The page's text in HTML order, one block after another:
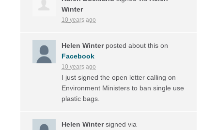
Winter
10 years ago
Helen Winterposted about this on
Facebook
10 years ago
I just signed the open letter calling on
Environment Ministers to ban single use
plastic bags.
Helen Wintersigned via